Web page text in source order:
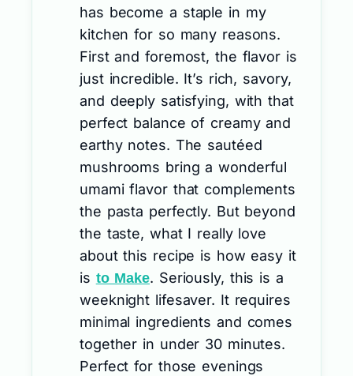
has become a staple in my
kitchen for so many reasons.
First and foremost, the flavor is
just incredible. It’s rich, savory,
and deeply satisfying, with that
perfect balance of creamy and
earthy notes. The sautéed
mushrooms bring a wonderful
umami flavor that complements
the pasta perfectly. But beyond
the taste, what I really love
about this recipe is how easy it
is to Make. Seriously, this is a
weeknight lifesaver. It requires
minimal ingredients and comes
together in under 30 minutes.
Perfect for those evenings